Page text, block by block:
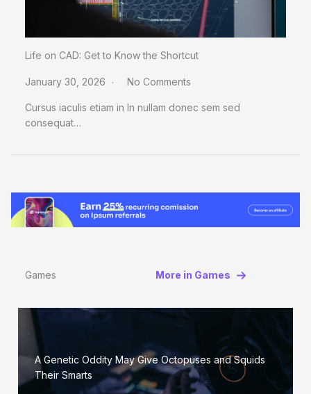
Life on CAD: Get to Know the Shortcut
January 30, 2026 No Comments
Cursus iaculis etiam in In nullam donec sem sed
consequat…
Games More in Games
A Genetic Oddity May Give Octopuses and Squids
Their Smarts